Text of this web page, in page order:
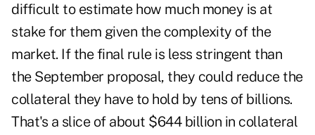
difficult to estimate how much money is at
stake for them given the complexity of the
market. If the final rule is less stringent than
the September proposal, they could reduce the
collateral they have to hold by tens of billions.
That's a slice of about $644 billion in collateral